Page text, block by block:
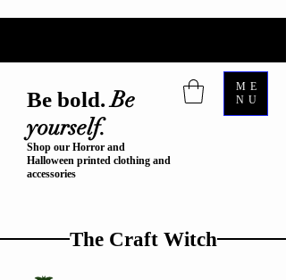
Be bold.Be
yourself.
Shop our Horror and
Halloween printed clothing and
accessories
The Craft Witch
ME
NU